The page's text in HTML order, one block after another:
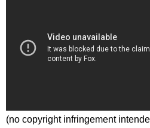
(no copyright infringement